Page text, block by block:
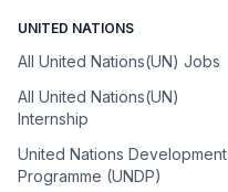
UNITED NATIONS
All United Nations(UN) Jobs
All United Nations(UN)
Internship
United Nations Development
Programme (UNDP)